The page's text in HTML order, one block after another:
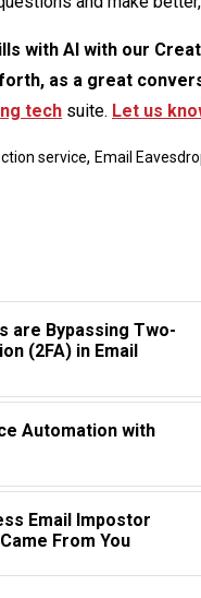
with AI with our
as a great
tech suite. Let us
service, Email
are Bypassing Two-
(2FA) in Email
Automation with
Email Impostor
From You